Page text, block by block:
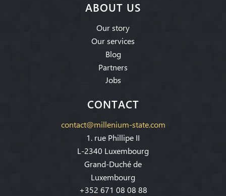
ABOUT US
Our story
Our services
Blog
Partners
Jobs
CONTACT
contact@millenium-state.com
1. rue Phillipe II
L-2340 Luxembourg
Grand-Duché de
Luxembourg
+352 671 08 08 88